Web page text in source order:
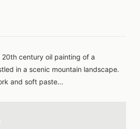
century oil painting of a
in a scenic mountain landscape.
and soft paste...